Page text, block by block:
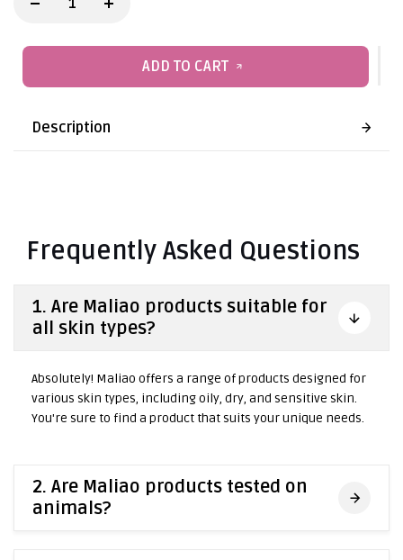
ADD TO CART
Description
Frequently Asked Questions
1. Are Maliao products suitable for
all skin types?
Absolutely! Maliao offers a range of products designed for
various skin types, including oily, dry, and sensitive skin.
You're sure to find a product that suits your unique needs.
2. Are Maliao products tested on
animals?